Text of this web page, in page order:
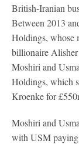
British-Iranian
Between 2013
Holdings, whose
billionaire Alisher
Moshiri and
Holdings, which
Kroenke for
Moshiri and
with USM